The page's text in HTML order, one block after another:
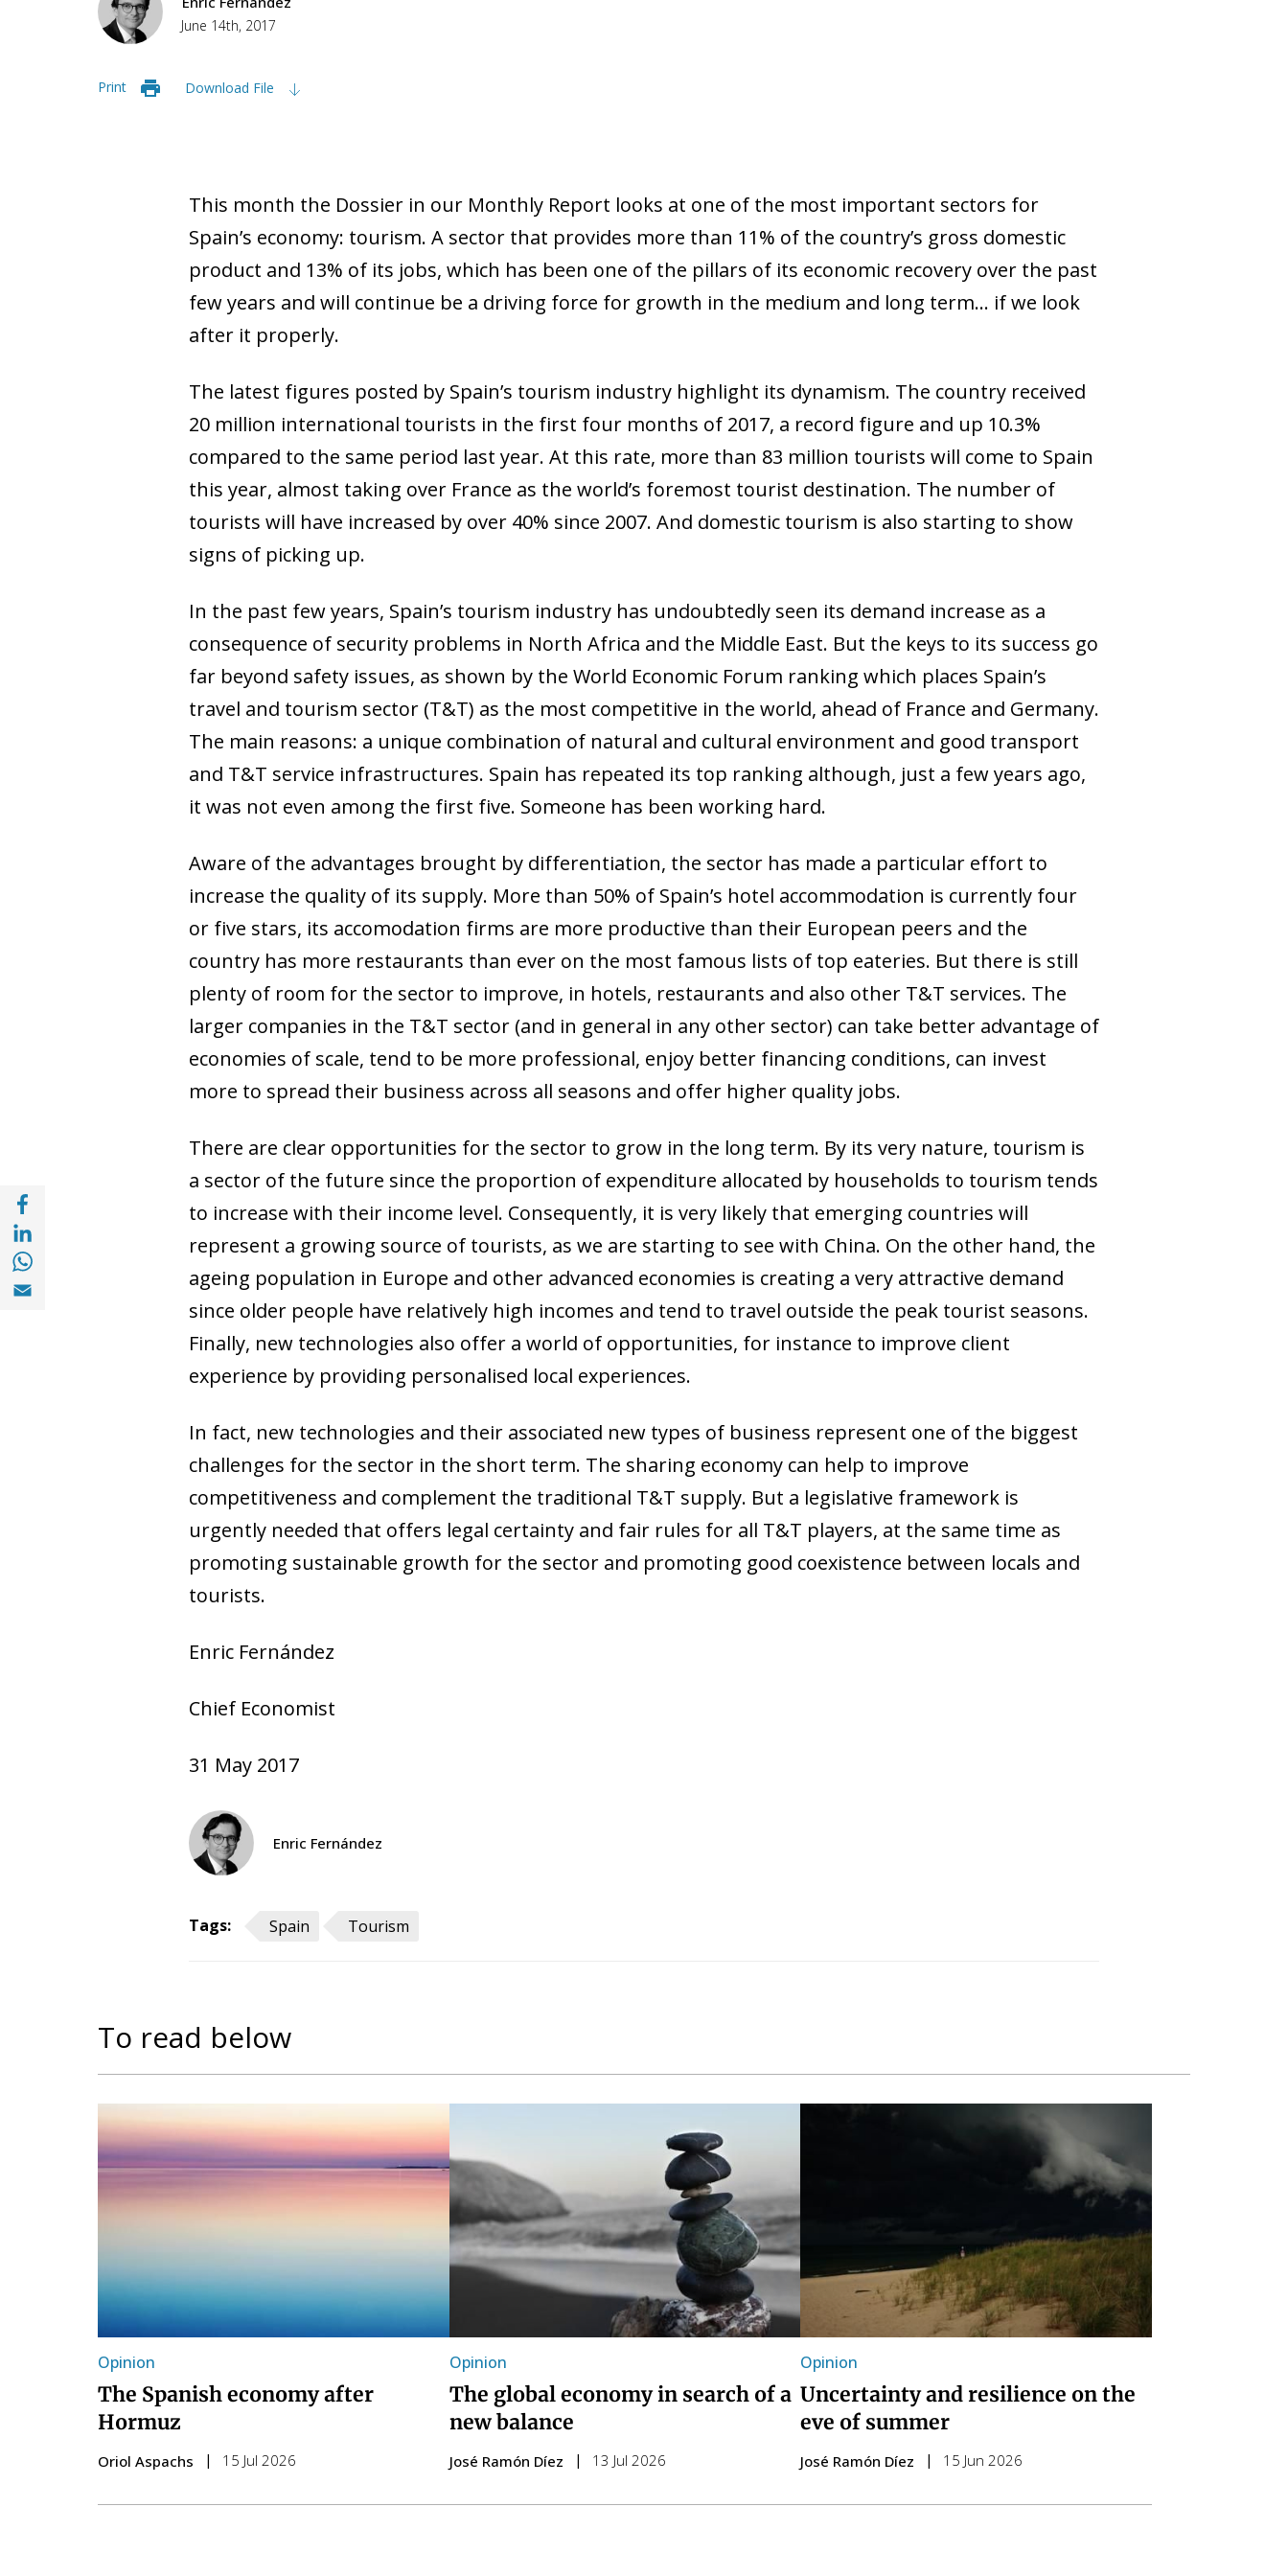
June 14th, 2017
Print Download File
Share with with Linkedin (opens in a new window)
Share with with Whatsapp (opens in a new window)
Share with Email (opens in a new window)
This month the Dossier in our Monthly Report looks at one of the most important sectors for
Spain’s economy: tourism. A sector that provides more than 11% of the country’s gross domestic
product and 13% of its jobs, which has been one of the pillars of its economic recovery over the past
few years and will continue be a driving force for growth in the medium and long term... if we look
after it properly.
The latest figures posted by Spain’s tourism industry highlight its dynamism. The country received
20 million international tourists in the first four months of 2017, a record figure and up 10.3%
compared to the same period last year. At this rate, more than 83 million tourists will come to Spain
this year, almost taking over France as the world’s foremost tourist destination. The number of
tourists will have increased by over 40% since 2007. And domestic tourism is also starting to show
signs of picking up.
In the past few years, Spain’s tourism industry has undoubtedly seen its demand increase as a
consequence of security problems in North Africa and the Middle East. But the keys to its success go
far beyond safety issues, as shown by the World Economic Forum ranking which places Spain’s
travel and tourism sector (T&T) as the most competitive in the world, ahead of France and Germany.
The main reasons: a unique combination of natural and cultural environment and good transport
and T&T service infrastructures. Spain has repeated its top ranking although, just a few years ago,
it was not even among the first five. Someone has been working hard.
Aware of the advantages brought by differentiation, the sector has made a particular effort to
increase the quality of its supply. More than 50% of Spain’s hotel accommodation is currently four
or five stars, its accomodation firms are more productive than their European peers and the
country has more restaurants than ever on the most famous lists of top eateries. But there is still
plenty of room for the sector to improve, in hotels, restaurants and also other T&T services. The
larger companies in the T&T sector (and in general in any other sector) can take better advantage of
economies of scale, tend to be more professional, enjoy better financing conditions, can invest
more to spread their business across all seasons and offer higher quality jobs.
There are clear opportunities for the sector to grow in the long term. By its very nature, tourism is
a sector of the future since the proportion of expenditure allocated by households to tourism tends
to increase with their income level. Consequently, it is very likely that emerging countries will
represent a growing source of tourists, as we are starting to see with China. On the other hand, the
ageing population in Europe and other advanced economies is creating a very attractive demand
since older people have relatively high incomes and tend to travel outside the peak tourist seasons.
Finally, new technologies also offer a world of opportunities, for instance to improve client
experience by providing personalised local experiences.
In fact, new technologies and their associated new types of business represent one of the biggest
challenges for the sector in the short term. The sharing economy can help to improve
competitiveness and complement the traditional T&T supply. But a legislative framework is
urgently needed that offers legal certainty and fair rules for all T&T players, at the same time as
promoting sustainable growth for the sector and promoting good coexistence between locals and
tourists.
Enric Fernández
Chief Economist
31 May 2017
Enric Fernández
Tags: Spain Tourism
To read below
Opinion
The Spanish economy after
Hormuz
Oriol Aspachs 15 Jul 2026
Opinion
The global economy in search of a
new balance
José Ramón Díez 13 Jul 2026
Opinion
Uncertainty and resilience on the
eve of summer
José Ramón Díez 15 Jun 2026